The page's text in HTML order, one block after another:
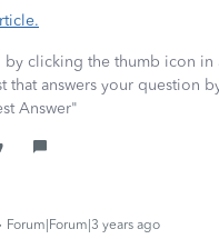
by clicking the thumb icon in
that answers your question
Answer"
Forum|Forum|3 years ago